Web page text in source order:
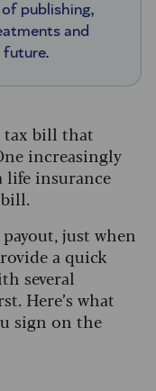
publishing,
and
future.
tax bill that
increasingly
life insurance
just when
a quick
several
Here’s what
sign on the